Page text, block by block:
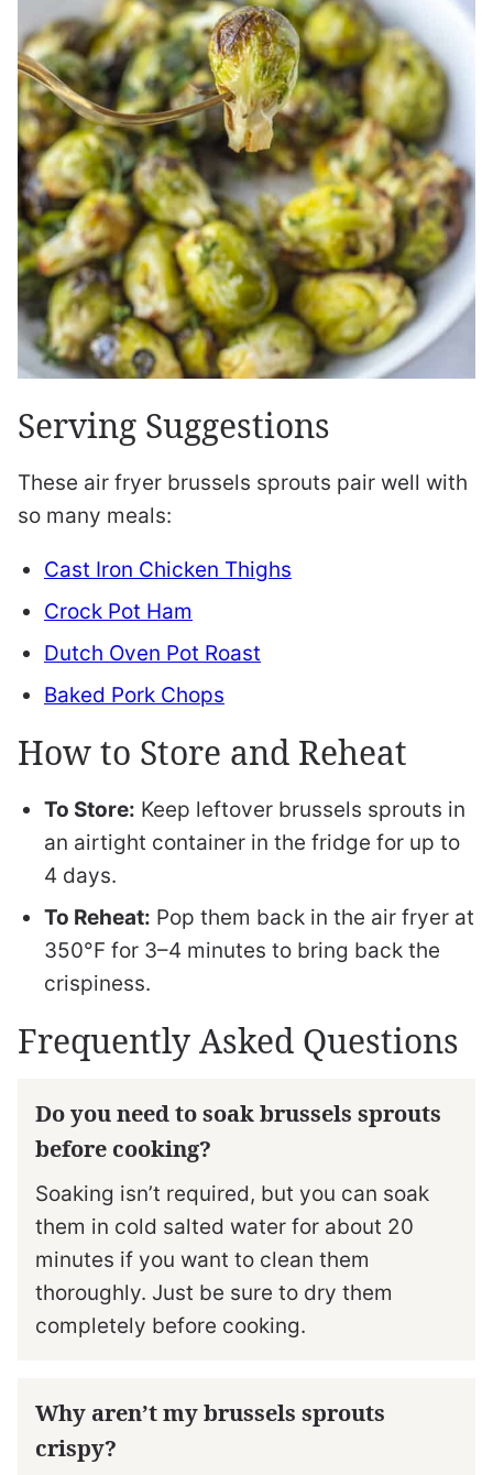
Serving Suggestions
These air fryer brussels sprouts pair well with
so many meals:
Cast Iron Chicken Thighs
Crock Pot Ham
Dutch Oven Pot Roast
Baked Pork Chops
How to Store and Reheat
To Store: Keep leftover brussels sprouts in
an airtight container in the fridge for up to
4 days.
To Reheat: Pop them back in the air fryer at
350°F for 3–4 minutes to bring back the
crispiness.
Frequently Asked Questions
Do you need to soak brussels sprouts
before cooking?
Soaking isn’t required, but you can soak
them in cold salted water for about 20
minutes if you want to clean them
thoroughly. Just be sure to dry them
completely before cooking.
Why aren’t my brussels sprouts
crispy?